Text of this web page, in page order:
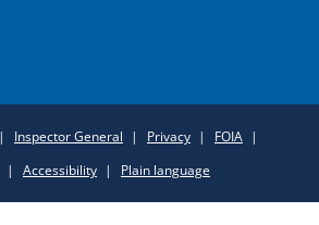
Inspector General Privacy
FOIA
Accessibility Plain language